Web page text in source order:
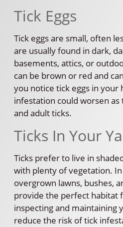
Tick Eggs
Tick eggs are small, often
are usually found in dark,
basements, attics, or
can be brown or red and
you notice tick eggs in your
infestation could worsen
and adult ticks.
Ticks In Your
Ticks prefer to live in
with plenty of vegetation.
overgrown lawns, bushes,
provide the perfect habitat
inspecting and maintaining
reduce the risk of tick